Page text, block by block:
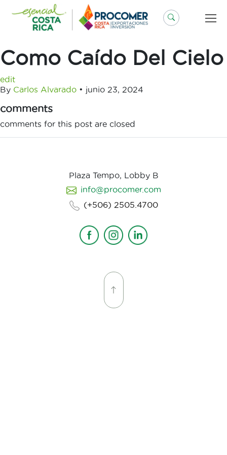
contenido
Como Caído Del Cielo
edit
By Carlos Alvarado • junio 23, 2024
comments
comments for this post are closed
Plaza Tempo, Lobby B
info@procomer.com
(+506) 2505.4700